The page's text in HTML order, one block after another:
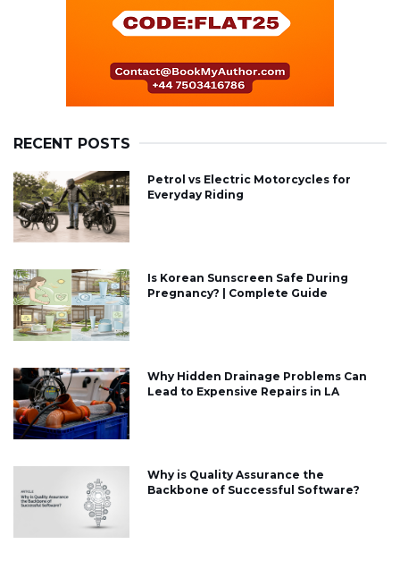
RECENT POSTS
Petrol vs Electric Motorcycles for
Everyday Riding
Is Korean Sunscreen Safe During
Pregnancy? | Complete Guide
Why Hidden Drainage Problems Can
Lead to Expensive Repairs in LA
Why is Quality Assurance the
Backbone of Successful Software?